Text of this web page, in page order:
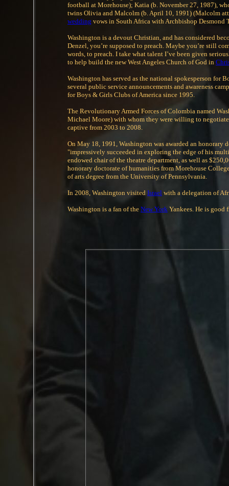
football at Morehouse); Katia (b. November 27, 1987),
twins Olivia and Malcolm (b. April 10, 1991) (Malcolm
wedding vows in South Africa with Archbishop
Washington is a devout Christian, and has considered
Denzel, you’re supposed to preach. Maybe you’re still
words, to preach. I take what talent I’ve been given
to help build the new West Angeles Church of God in
Washington has served as the national spokesperson for
several public service announcements and awareness
for Boys & Girls Clubs of America since 1995.
The Revolutionary Armed Forces of Colombia named
Michael Moore) with whom they were willing to
captive from 2003 to 2008.
On May 18, 1991, Washington was awarded an honorary
"impressively succeeded in exploring the edge of his
endowed chair of the theatre department, as well as
honorary doctorate of humanities from Morehouse
of arts degree from the University of Pennsylvania.
In 2008, Washington visited Israel with a delegation of
Washington is a fan of the New York Yankees. He is good